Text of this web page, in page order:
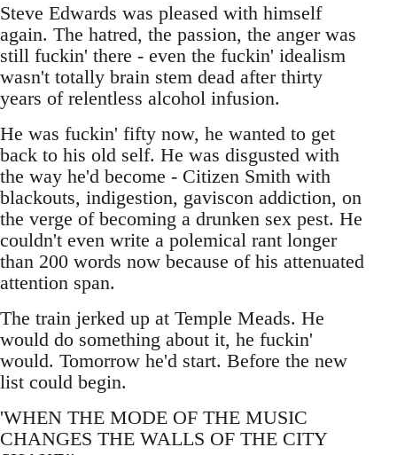
Steve Edwards was pleased with himself
again. The hatred, the passion, the anger was
still fuckin' there - even the fuckin' idealism
wasn't totally brain stem dead after thirty
years of relentless alcohol infusion.
He was fuckin' fifty now, he wanted to get
back to his old self. He was disgusted with
the way he'd become - Citizen Smith with
blackouts, indigestion, gaviscon addiction, on
the verge of becoming a drunken sex pest. He
couldn't even write a polemical rant longer
than 200 words now because of his attenuated
attention span.
The train jerked up at Temple Meads. He
would do something about it, he fuckin'
would. Tomorrow he'd start. Before the new
list could begin.
'WHEN THE MODE OF THE MUSIC
CHANGES THE WALLS OF THE CITY